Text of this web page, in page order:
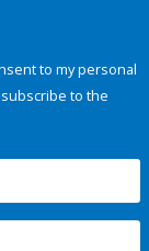
to my personal
to the